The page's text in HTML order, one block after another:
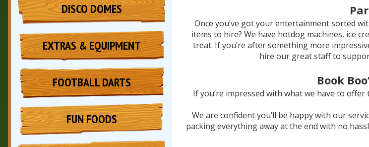
DISCO DOMES
EXTRAS & EQUIPMENT
FOOTBALL DARTS
FUN FOODS
Once you’ve got your entertainment sorted
items to hire? We have hotdog machines, ice
treat. If you’re after something more
hire our great staff to
Book
If you’re impressed with what we have to
We are confident you’ll be happy with our
packing everything away at the end with no